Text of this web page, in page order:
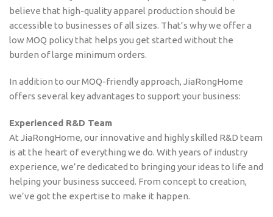
believe that high-quality apparel production should be
accessible to businesses of all sizes. That’s why we offer a
low MOQ policy that helps you get started without the
burden of large minimum orders.
In addition to our MOQ-friendly approach, JiaRongHome
offers several key advantages to support your business:
Experienced R&D Team
At JiaRongHome, our innovative and highly skilled R&D team
is at the heart of everything we do. With years of industry
experience, we’re dedicated to bringing your ideas to life and
helping your business succeed. From concept to creation,
we’ve got the expertise to make it happen.